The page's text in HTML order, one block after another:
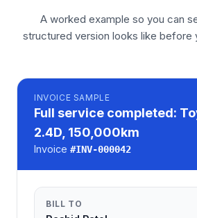
A worked example so you can
structured version looks like before
INVOICE SAMPLE
Full service completed:
2.4D, 150,000km
Invoice #INV-000042
BILL TO